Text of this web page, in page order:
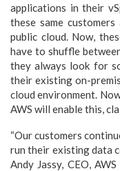
applications in their
these same
public cloud. Now,
have to shuffle
they always look for
their existing on-
cloud environment.
AWS will enable this,
“Our customers
run their existing data
Andy Jassy, CEO,